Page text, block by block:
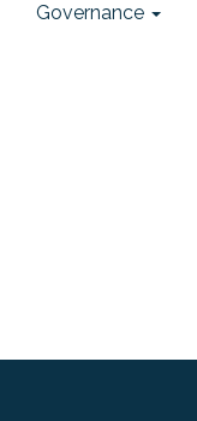
Governance